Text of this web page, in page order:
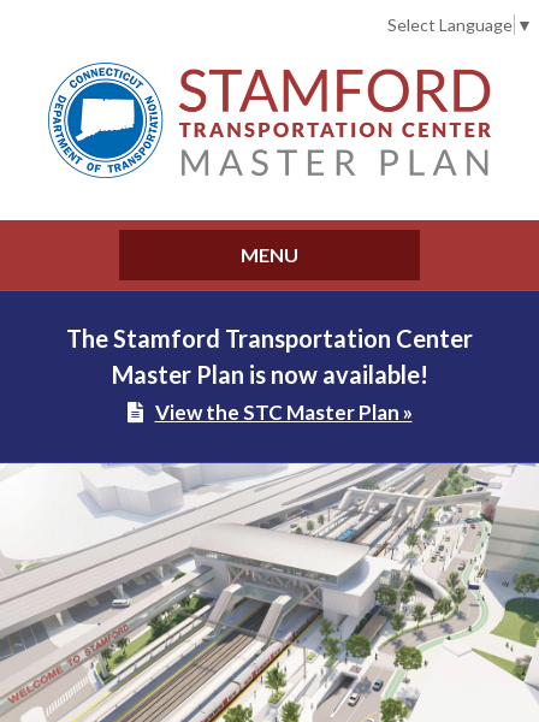
Select Language ▼
MENU
The Stamford Transportation Center
Master Plan is now available!
View the STC Master Plan »